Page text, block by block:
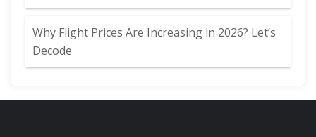
Why Flight Prices Are Increasing in 2026? Let’s
Decode